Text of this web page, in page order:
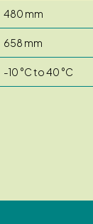
480 mm
658 mm
-10 °C to 40 °C